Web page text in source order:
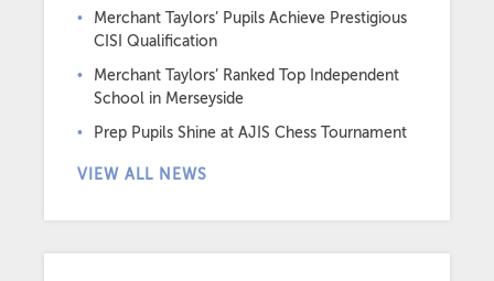
Merchant Taylors’ Pupils Achieve Prestigious
CISI Qualification
Merchant Taylors’ Ranked Top Independent
School in Merseyside
Prep Pupils Shine at AJIS Chess Tournament
VIEW ALL NEWS